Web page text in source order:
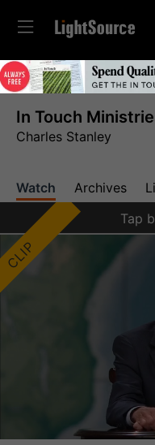
In Touch
Charles Stanley
Watch Archives
Tap
CLIP